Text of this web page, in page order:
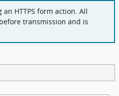
HTTPS form action. All
transmission and is